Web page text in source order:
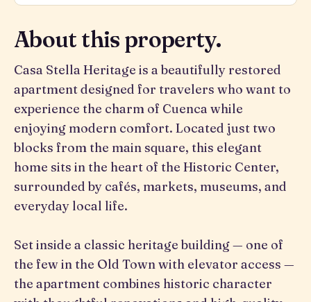
About this property.
Casa Stella Heritage is a beautifully restored
apartment designed for travelers who want to
experience the charm of Cuenca while
enjoying modern comfort. Located just two
blocks from the main square, this elegant
home sits in the heart of the Historic Center,
surrounded by cafés, markets, museums, and
everyday local life.
Set inside a classic heritage building — one of
the few in the Old Town with elevator access —
the apartment combines historic character